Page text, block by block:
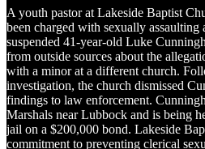
A youth pastor at Lakeside Baptist
been charged with sexually assaulting
suspended 41-year-old Luke
from outside sources about the
with a minor at a different church.
investigation, the church dismissed
findings to law enforcement.
Marshals near Lubbock and is being
jail on a $200,000 bond. Lakeside
commitment to preventing clerical